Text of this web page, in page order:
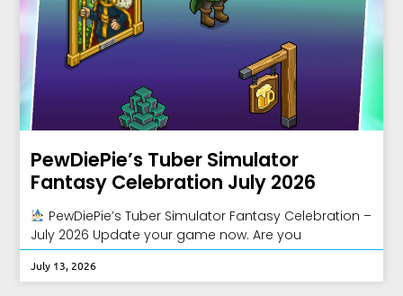
PewDiePie’s Tuber Simulator
Fantasy Celebration July 2026
PewDiePie’s Tuber Simulator Fantasy Celebration –
July 2026 Update your game now. Are you
July 13, 2026